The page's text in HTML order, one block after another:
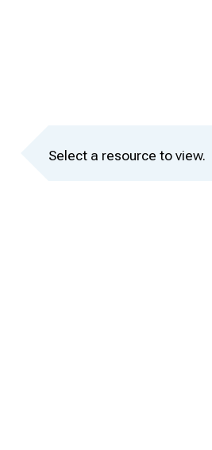
Select a resource to view.